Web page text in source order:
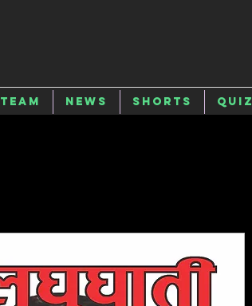
Team News Shorts Quiz